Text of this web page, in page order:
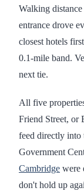
Walking
entrance drove
closest hotels
0.1-mile band.
next tie.
All five
Friend Street, or
feed directly into
Government
Cambridge were
don't hold up